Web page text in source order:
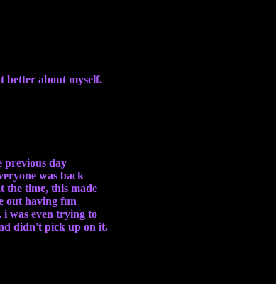
better about myself.
previous day
was back
the time, this made
out having fun
i was even trying to
didn't pick up on it.